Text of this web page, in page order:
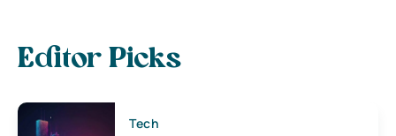
Editor Picks
Tech